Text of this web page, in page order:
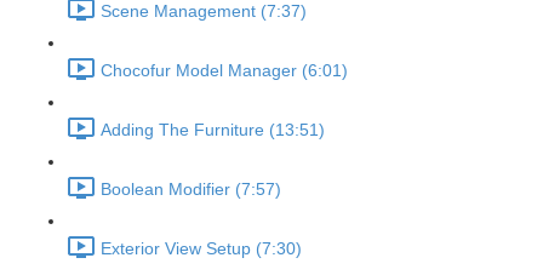
Scene Management (7:37)
Chocofur Model Manager (6:01)
Adding The Furniture (13:51)
Boolean Modifier (7:57)
Exterior View Setup (7:30)